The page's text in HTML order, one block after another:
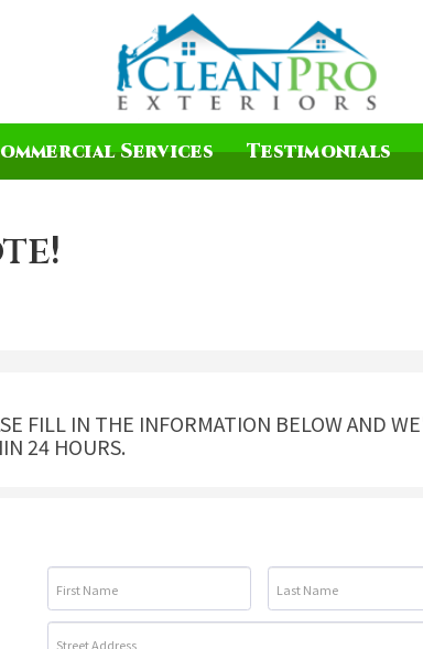
Services Testimonials